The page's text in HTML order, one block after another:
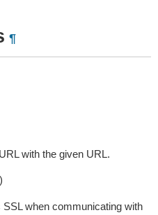
¶
with the given URL.
when communicating with